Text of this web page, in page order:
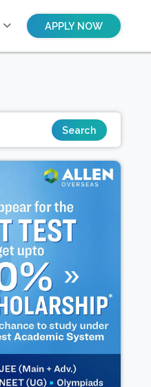
APPLY NOW